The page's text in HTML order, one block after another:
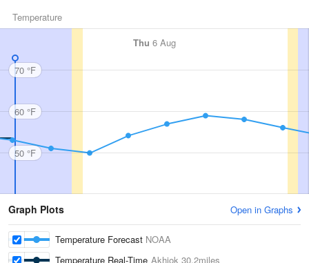
Temperature
Thu 6 Aug
70 °F
60 °F
50 °F
Graph Plots Open in Graphs
Temperature Forecast NOAA
Temperature Real-Time Akhiok 30.2miles